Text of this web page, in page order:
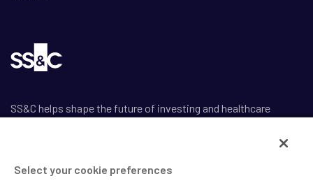
SS&C helps shape the future of investing and healthcare
enabled technology-powered solutions that drive the success
Select your cookie preferences